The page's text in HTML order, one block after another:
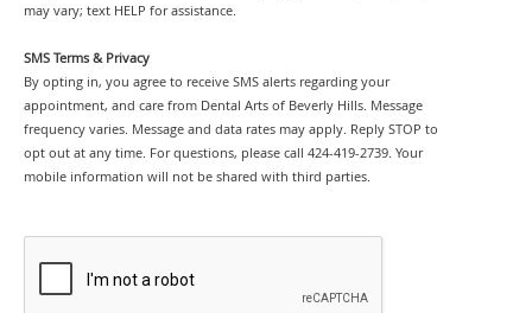
may vary; text HELP for assistance.
SMS Terms & Privacy
By opting in, you agree to receive SMS alerts regarding your
appointment, and care from Dental Arts of Beverly Hills. Message
frequency varies. Message and data rates may apply. Reply STOP to
opt out at any time. For questions, please call 424-419-2739. Your
mobile information will not be shared with third parties.